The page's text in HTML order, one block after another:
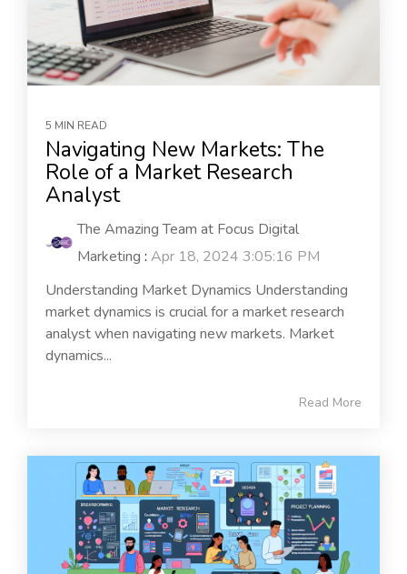
5 MIN READ
Navigating New Markets: The
Role of a Market Research
Analyst
The Amazing Team at Focus Digital
Marketing : Apr 18, 2024 3:05:16 PM
Understanding Market Dynamics Understanding
market dynamics is crucial for a market research
analyst when navigating new markets. Market
dynamics...
Read More